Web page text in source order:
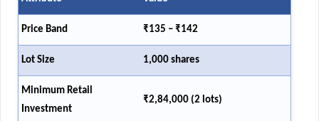
Price Band ₹135 – ₹142
Lot Size 1,000 shares
Minimum Retail
Investment
₹2,84,000 (2 lots)